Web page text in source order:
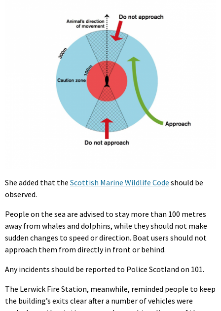
She added that the Scottish Marine Wildlife Code should be
observed.
People on the sea are advised to stay more than 100 metres
away from whales and dolphins, while they should not make
sudden changes to speed or direction. Boat users should not
approach them from directly in front or behind.
Any incidents should be reported to Police Scotland on 101.
The Lerwick Fire Station, meanwhile, reminded people to keep
the building’s exits clear after a number of vehicles were